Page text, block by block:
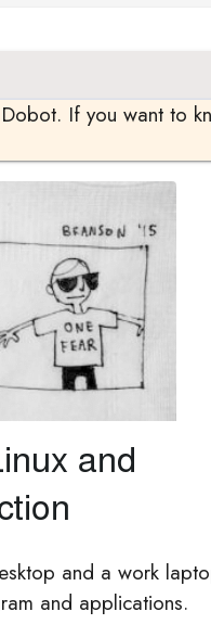
If you want to
and a work
and applications.